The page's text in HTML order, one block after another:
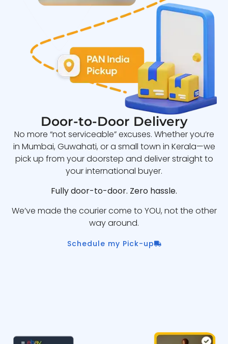
Door-to-Door Delivery
No more “not serviceable” excuses. Whether you’re
in Mumbai, Guwahati, or a small town in Kerala—we
pick up from your doorstep and deliver straight to
your international buyer.
Fully door-to-door. Zero hassle.
We’ve made the courier come to YOU, not the other
way around.
Schedule my Pick-up